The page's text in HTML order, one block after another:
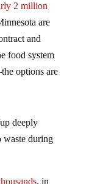
2 million
are
and
food system
options are
deeply
waste during
, in